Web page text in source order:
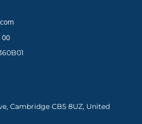
00
Cambridge CB5 8UZ, United